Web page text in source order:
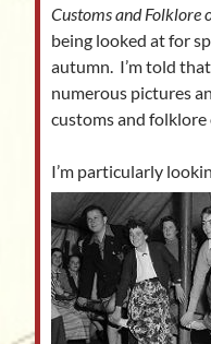
Customs and Folklore
being looked at for
autumn. I’m told
numerous pictures
customs and folklore
I’m particularly loo